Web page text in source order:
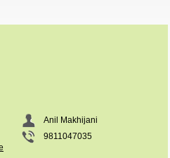
Anil Makhijani
9811047035